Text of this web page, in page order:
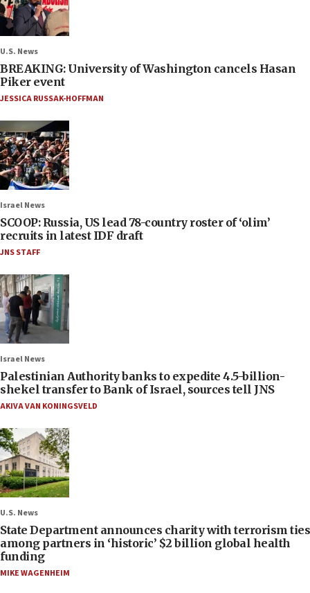
U.S. News
BREAKING: University of Washington cancels Hasan
Piker event
JESSICA RUSSAK-HOFFMAN
Israel News
SCOOP: Russia, US lead 78-country roster of ‘olim’
recruits in latest IDF draft
JNS STAFF
Israel News
Palestinian Authority banks to expedite 4.5-billion-
shekel transfer to Bank of Israel, sources tell JNS
AKIVA VAN KONINGSVELD
U.S. News
State Department announces charity with terrorism ties
among partners in ‘historic’ $2 billion global health
funding
MIKE WAGENHEIM